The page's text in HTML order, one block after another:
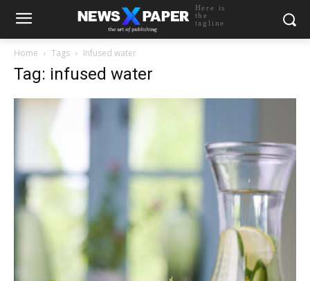
Here is
the
tagline
Home Tags Infused water
Tag: infused water